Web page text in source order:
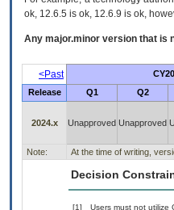
ok, 12.6.5 is ok, 12.6.9 is ok,
Any major.minor version that is
<Past
Release
Q1 Q2
2024.x Unapproved Unapproved
Note:
At the time of writing,
Decision
[1]
Users must not utilize